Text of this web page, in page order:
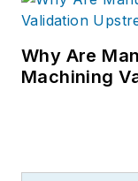
Why Are
Machining